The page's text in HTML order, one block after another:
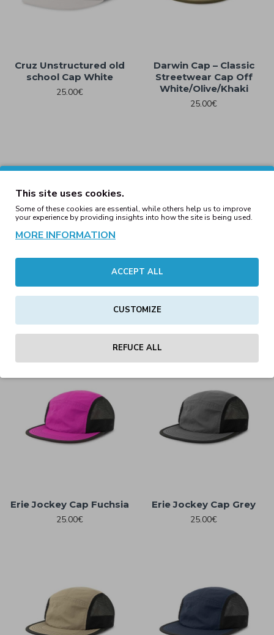
Cruz Unstructured old
school Cap White
25.00€
Darwin Cap – Classic
Streetwear Cap Off
White/Olive/Khaki
25.00€
Darwin Cap – Classic
Streetwear Cap
White/Black/Dark Grey
25.00€
Erie Jockey Cap Black
Erie Jockey Cap Fuchsia
25.00€
Erie Jockey Cap Grey
25.00€
This site uses cookies.
Some of these cookies are essential, while others help us to improve
your experience by providing insights into how the site is being used.
MORE INFORMATION
ACCEPT ALL
CUSTOMIZE
REFUCE ALL